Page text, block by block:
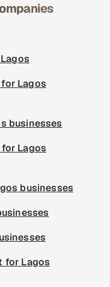
Lagos
businesses
Lagos
businesses
for Lagos